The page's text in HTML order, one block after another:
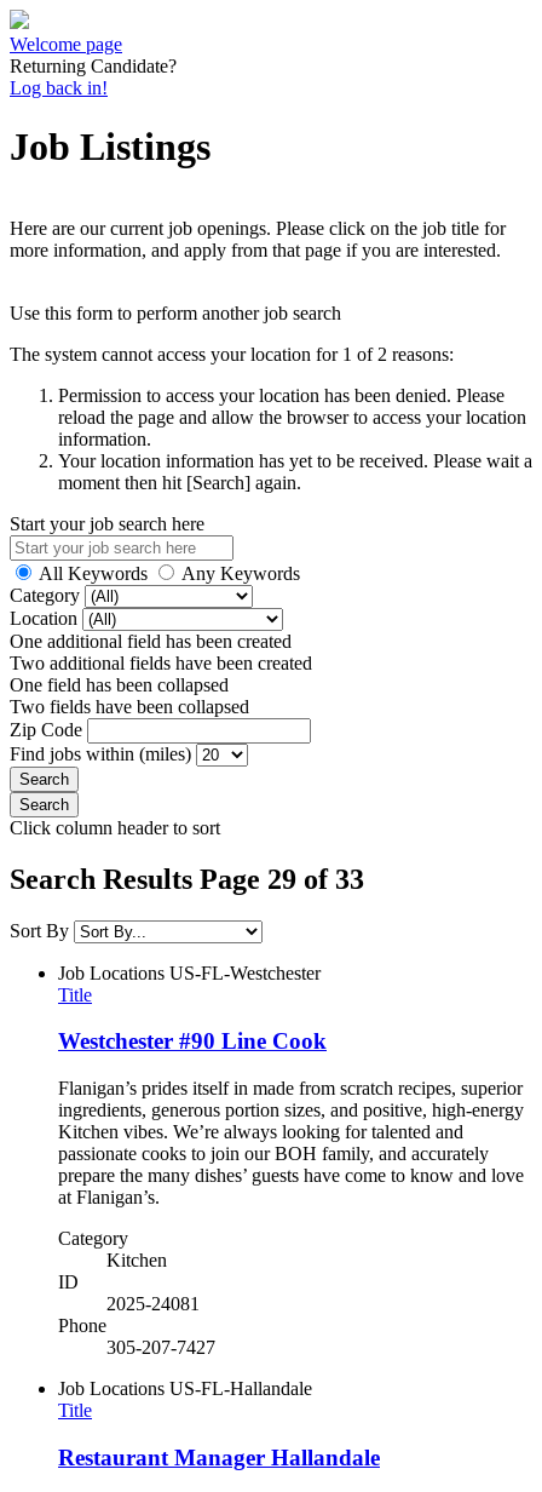
Welcome page
Returning Candidate?
Log back in!
Job Listings
Here are our current job openings. Please click on the job title for
more information, and apply from that page if you are interested.
Use this form to perform another job search
The system cannot access your location for 1 of 2 reasons:
Permission to access your location has been denied. Please
reload the page and allow the browser to access your location
information.
Your location information has yet to be received. Please wait a
moment then hit [Search] again.
Start your job search here
All Keywords
Any Keywords
Category
Location
One additional field has been created
Two additional fields have been created
One field has been collapsed
Two fields have been collapsed
Zip Code
Find jobs within (miles)
Click column header to sort
Search Results Page 29 of 33
Sort By
Job Locations US-FL-Westchester
Title
Westchester #90 Line Cook
Flanigan’s prides itself in made from scratch recipes, superior
ingredients, generous portion sizes, and positive, high-energy
Kitchen vibes. We’re always looking for talented and
passionate cooks to join our BOH family, and accurately
prepare the many dishes’ guests have come to know and love
at Flanigan’s.
Category
Kitchen
ID
2025-24081
Phone
305-207-7427
Job Locations US-FL-Hallandale
Title
Restaurant Manager Hallandale